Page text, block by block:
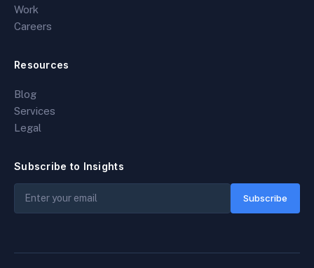
Work
Careers
Resources
Blog
Services
Legal
Subscribe to Insights
Subscribe